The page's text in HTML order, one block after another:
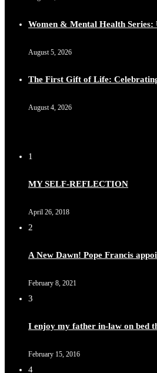
Women & Mental Health Series:
August 5, 2026
The First Gift of Life:
August 4, 2026
1
MY SELF-REFLECTION
April 26, 2018
2
A New Dawn! Pope Francis
February 8, 2021
3
I enjoy my father in-law on bed
February 15, 2016
4